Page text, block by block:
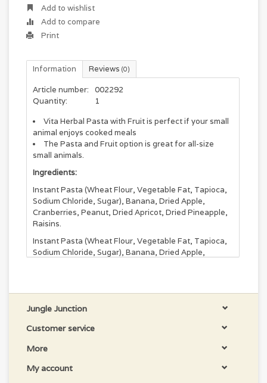
Add to wishlist
Add to compare
Print
Information Reviews (0)
Article number:
002292
Quantity:
1
Vita Herbal Pasta with Fruit is perfect if your small
animal enjoys cooked meals
The Pasta and Fruit option is great for all-size
small animals.
Ingredients:
Instant Pasta (Wheat Flour, Vegetable Fat, Tapioca,
Sodium Chloride, Sugar), Banana, Dried Apple,
Cranberries, Peanut, Dried Apricot, Dried Pineapple,
Raisins.
Instant Pasta (Wheat Flour, Vegetable Fat, Tapioca,
Sodium Chloride, Sugar), Banana, Dried Apple,
Jungle Junction
Customer service
More
My account